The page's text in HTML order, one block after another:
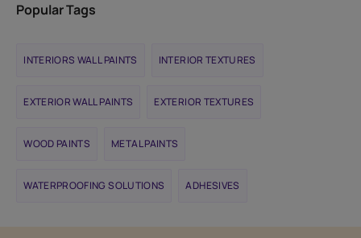
Popular Tags
INTERIORS WALL PAINTS INTERIOR TEXTURES
EXTERIOR WALL PAINTS EXTERIOR TEXTURES
WOOD PAINTS METAL PAINTS
WATERPROOFING SOLUTIONS ADHESIVES